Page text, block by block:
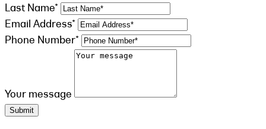
Last Name*
Email Address*
Phone Number*
Your message
Submit